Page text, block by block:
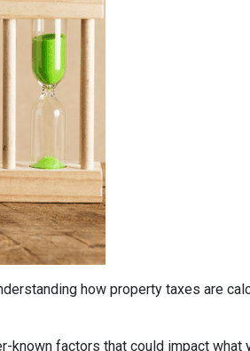
how property taxes are
factors that could impact what